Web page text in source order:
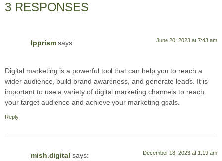
3 RESPONSES
Ipprism says: June 20, 2023 at 7:43 am
Digital marketing is a powerful tool that can help you to reach a
wider audience, build brand awareness, and generate leads. It is
important to use a variety of digital marketing channels to reach
your target audience and achieve your marketing goals.
Reply
mish.digital says: December 18, 2023 at 1:19 am